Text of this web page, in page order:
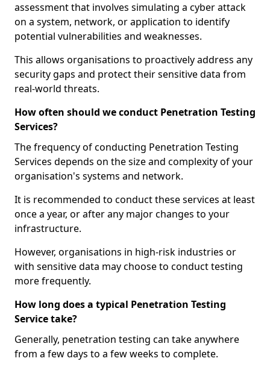
assessment that involves simulating a cyber attack
on a system, network, or application to identify
potential vulnerabilities and weaknesses.
This allows organisations to proactively address any
security gaps and protect their sensitive data from
real-world threats.
How often should we conduct Penetration Testing
Services?
The frequency of conducting Penetration Testing
Services depends on the size and complexity of your
organisation's systems and network.
It is recommended to conduct these services at least
once a year, or after any major changes to your
infrastructure.
However, organisations in high-risk industries or
with sensitive data may choose to conduct testing
more frequently.
How long does a typical Penetration Testing
Service take?
Generally, penetration testing can take anywhere
from a few days to a few weeks to complete.